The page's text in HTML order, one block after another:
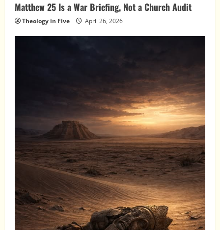
Matthew 25 Is a War Briefing, Not a Church Audit
Theology in Five April 26, 2026